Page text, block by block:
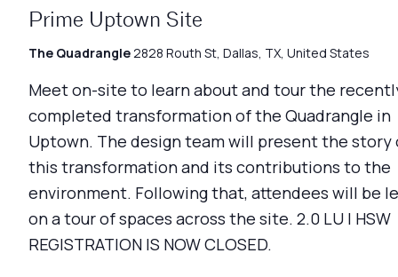
Prime Uptown Site
The Quadrangle2828 Routh St, Dallas, TX, United States
Meet on-site to learn about and tour the
completed transformation of the Quadrangle in
Uptown. The design team will present the story
this transformation and its contributions to the
environment. Following that, attendees will be
on a tour of spaces across the site. 2.0 LU | HSW
REGISTRATION IS NOW CLOSED.